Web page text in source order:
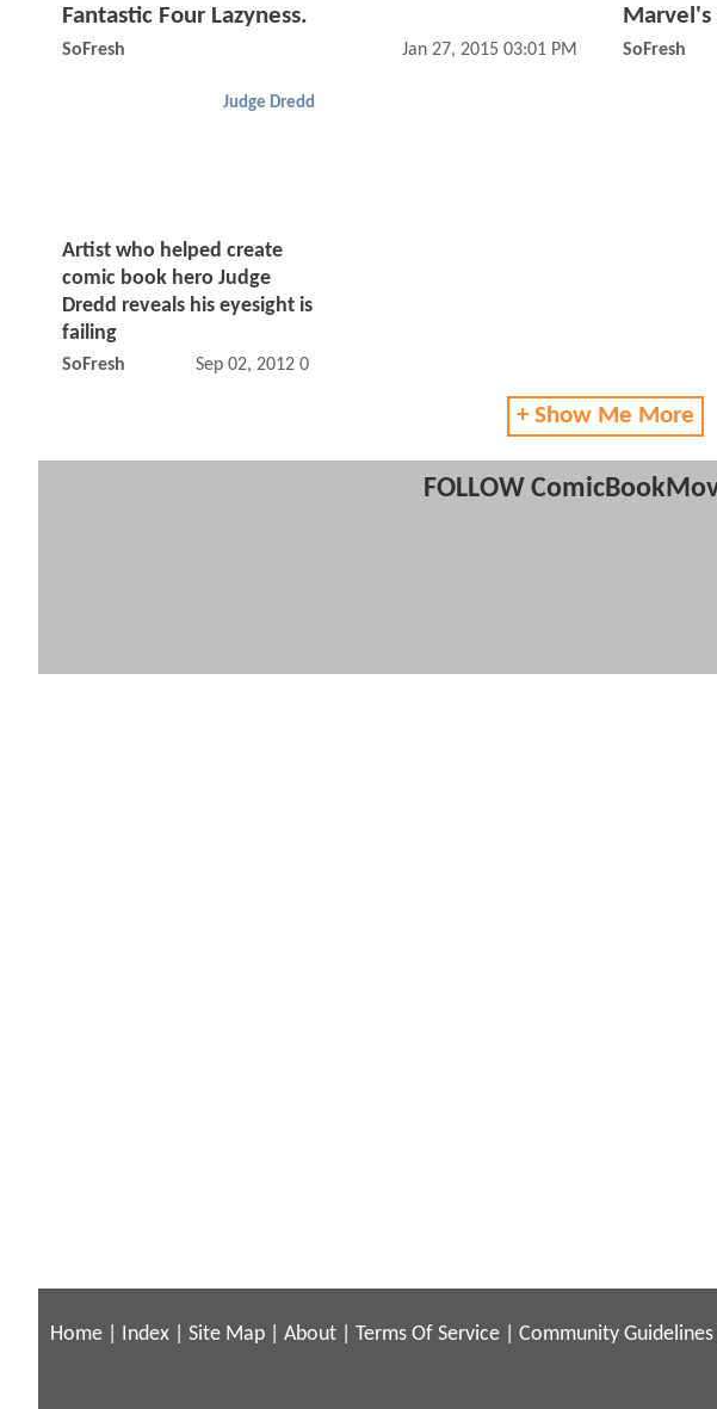
Fantastic Four Lazyness.
SoFresh Jan 27, 2015 03:01 PM
Marvel's
SoFresh
Judge Dredd
Artist who helped create
comic book hero Judge
Dredd reveals his eyesight is
failing
SoFresh Sep 02, 2012 07:09 AM
+ Show Me More
FOLLOW
Home Index Site Map About Terms Of Service Community Guidelines